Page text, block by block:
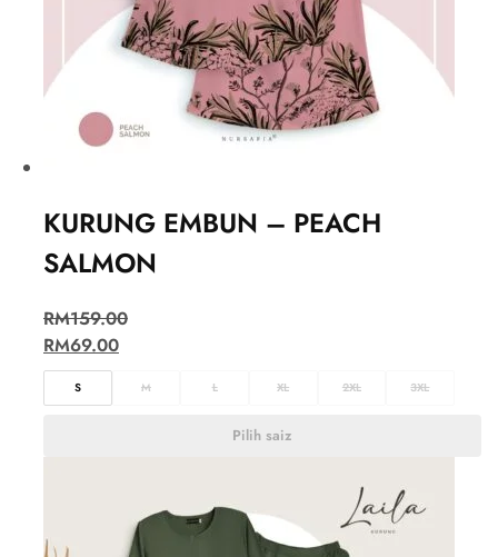
KURUNG EMBUN – PEACH
SALMON
RM159.00
RM69.00
S M L XL 2XL 3XL
Pilih saiz